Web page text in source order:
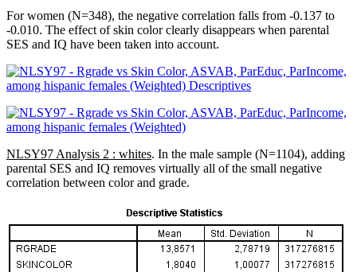
For women (N=348), the negative correlation falls from -0.137 to
-0.010. The effect of skin color clearly disappears when parental
SES and IQ have been taken into account.
NLSY97 Analysis 2 : whites. In the male sample (N=1104), adding
parental SES and IQ removes virtually all of the small negative
correlation between color and grade.